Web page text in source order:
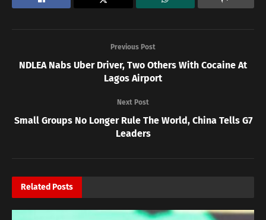
Previous Post
NDLEA Nabs Uber Driver, Two Others With Cocaine At
Lagos Airport
Next Post
Small Groups No Longer Rule The World, China Tells G7
Leaders
Related Posts